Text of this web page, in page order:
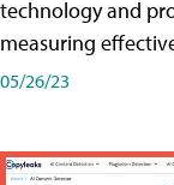
technology and
measuring
05/26/23